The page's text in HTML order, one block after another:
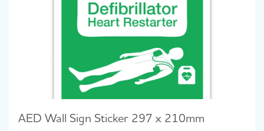
AED Wall Sign Sticker 297 x 210mm